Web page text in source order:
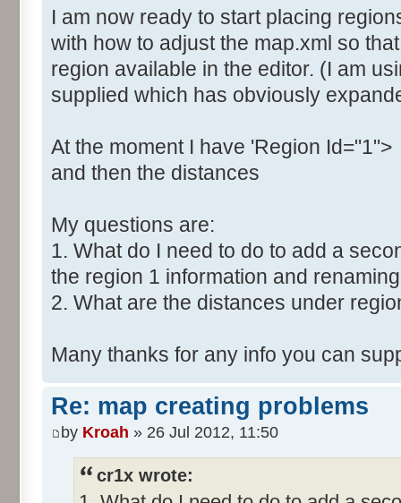
I am now ready to start placing
with how to adjust the map.xml so
region available in the editor. (I am
supplied which has obviously
At the moment I have 'Region Id="1">
and then the distances
My questions are:
1. What do I need to do to add a
the region 1 information and
2. What are the distances under
Many thanks for any info you can
Re: map creating problems
by Kroah » 26 Jul 2012, 11:50
cr1x wrote: